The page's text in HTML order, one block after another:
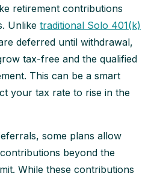
retirement contributions
Unlike traditional Solo 401(k)
deferred until withdrawal,
tax-free and the qualified
This can be a smart
your tax rate to rise in the
some plans allow
beyond the
While these contributions